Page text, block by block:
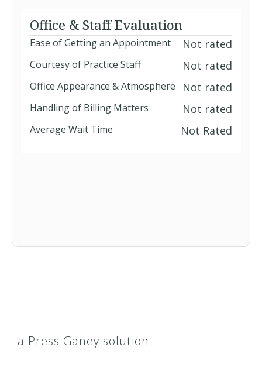
Office & Staff Evaluation
Ease of Getting an Appointment Not rated
Courtesy of Practice Staff Not rated
Office Appearance & Atmosphere Not rated
Handling of Billing Matters Not rated
Average Wait Time Not Rated
a Press Ganey solution